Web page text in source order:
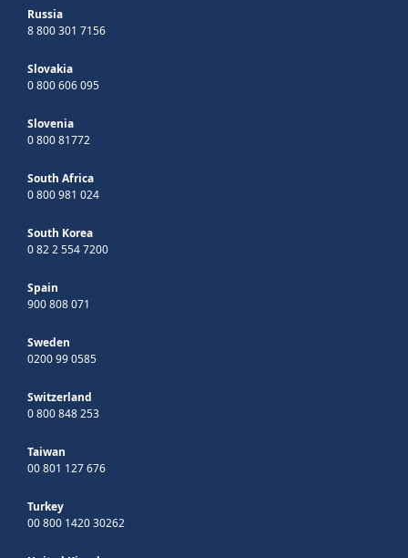
Russia
8 800 301 7156
Slovakia
0 800 606 095
Slovenia
0 800 81772
South Africa
0 800 981 024
South Korea
0 82 2 554 7200
Spain
900 808 071
Sweden
0200 99 0585
Switzerland
0 800 848 253
Taiwan
00 801 127 676
Turkey
00 800 1420 30262